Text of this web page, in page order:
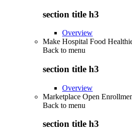
section title h3
Overview
Make Hospital Food
Back to menu
section title h3
Overview
Marketplace Open
Back to menu
section title h3